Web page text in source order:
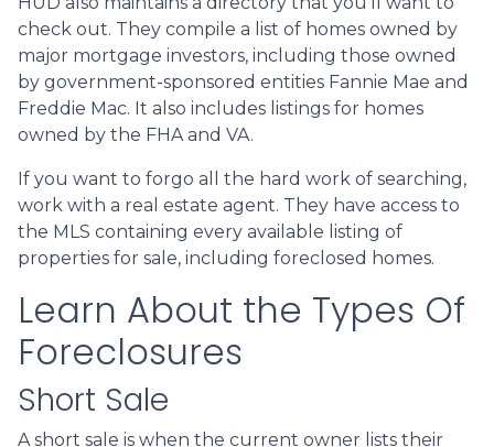
check out. They compile a list of homes owned by
major mortgage investors, including those owned
by government-sponsored entities Fannie Mae and
Freddie Mac. It also includes listings for homes
owned by the FHA and VA.
If you want to forgo all the hard work of searching,
work with a real estate agent. They have access to
the MLS containing every available listing of
properties for sale, including foreclosed homes.
Learn About the Types Of
Foreclosures
Short Sale
A short sale is when the current owner lists their